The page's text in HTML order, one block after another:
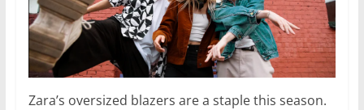
Zara’s oversized blazers are a staple this season.